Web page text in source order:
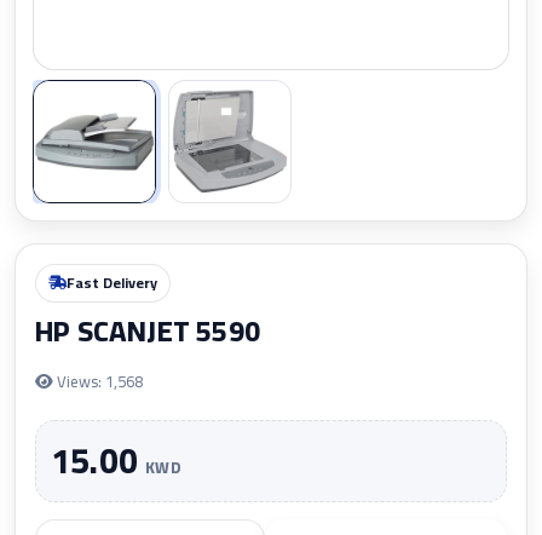
Zoom
Fast Delivery
HP SCANJET 5590
Views: 1,568
15.00 KWD